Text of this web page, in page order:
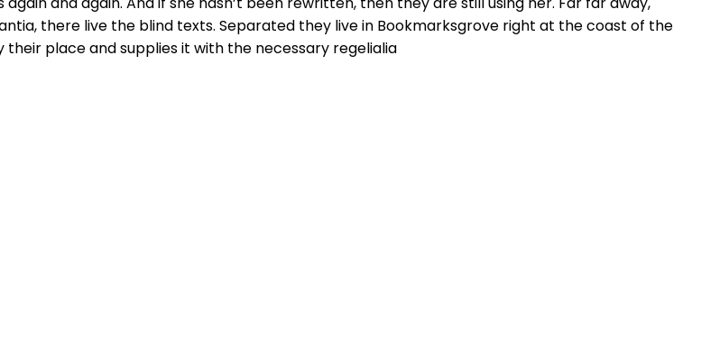
there live the blind texts. Separated they live in Bookmarksgrove right at the coast of the
place and supplies it with the necessary regelialia